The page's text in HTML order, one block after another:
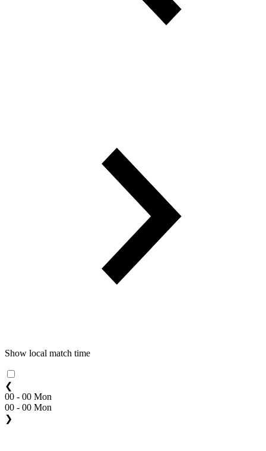
Show local match time
❮
00 - 00 Mon
00 - 00 Mon
❯